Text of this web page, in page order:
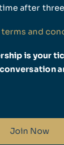
after
terms and
is your
Join Now